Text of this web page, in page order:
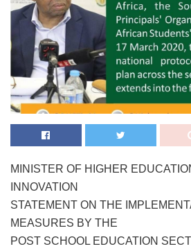
MINISTER OF HIGHER
INNOVATION
STATEMENT ON THE
MEASURES BY THE
POST SCHOOL EDUCATION